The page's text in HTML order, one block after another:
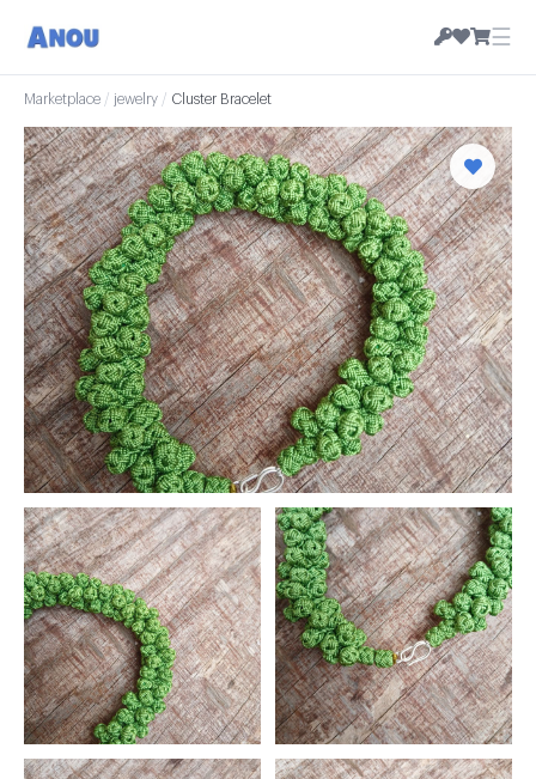
☰
Marketplace / jewelry / Cluster Bracelet